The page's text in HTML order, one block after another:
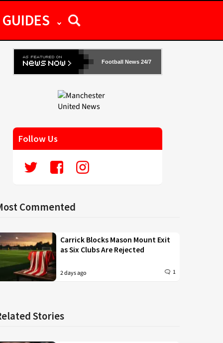
GUIDES
Football News 24/7
Follow Us
Commented
Carrick Blocks Mason Mount Exit
as Six Clubs Are Rejected
2 days ago 1
Stories